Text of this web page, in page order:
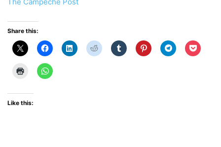
The Campeche Post
Share this:
Like this: